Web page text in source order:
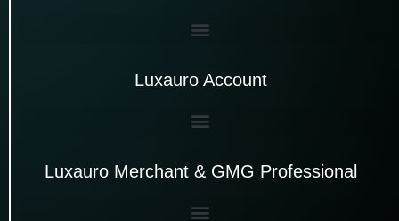
Luxauro Account
Luxauro Merchant & GMG Professional